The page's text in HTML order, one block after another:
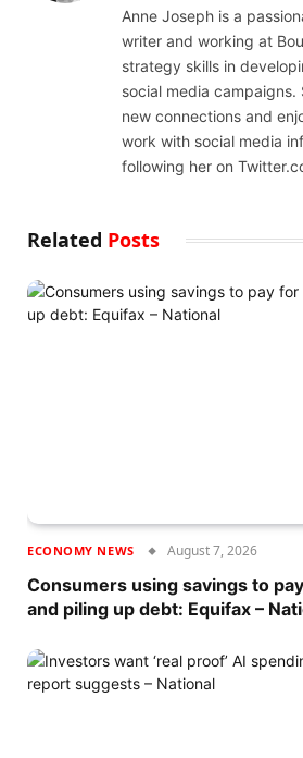
Anne Joseph is a
writer and working at
strategy skills in
social media campaigns.
new connections and
work with social media
following her on
Related Posts
ECONOMY NEWS August 7, 2026
Consumers using savings to
and piling up debt: Equifax –